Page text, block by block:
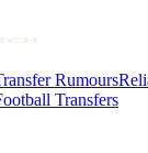
Rumours
Transfers